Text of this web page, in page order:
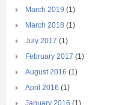
March 2019 (1)
March 2018 (1)
July 2017 (1)
February 2017 (1)
August 2016 (1)
April 2016 (1)
January 2016 (1)